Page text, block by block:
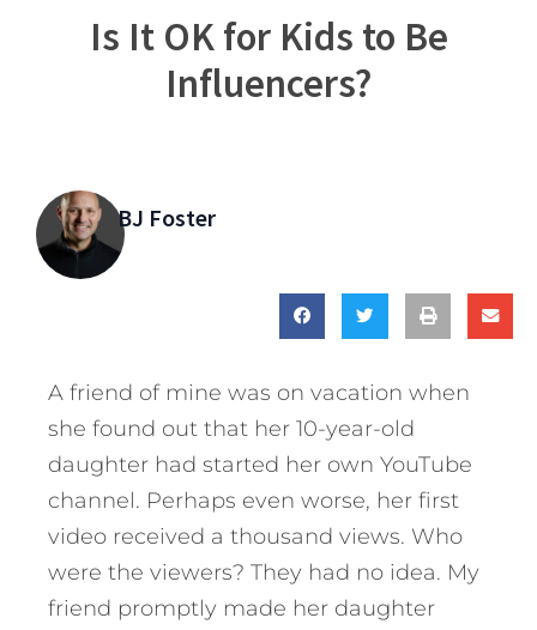
Is It OK for Kids to Be
Influencers?
BJ Foster
A friend of mine was on vacation when
she found out that her 10-year-old
daughter had started her own YouTube
channel. Perhaps even worse, her first
video received a thousand views. Who
were the viewers? They had no idea. My
friend promptly made her daughter